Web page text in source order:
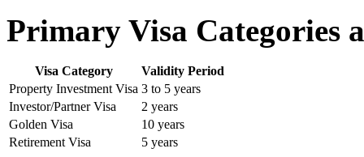
Primary Visa Categories
Visa Category
Validity Period
Property Investment Visa 3 to 5 years
Investor/Partner Visa
2 years
Golden Visa
10 years
Retirement Visa
5 years